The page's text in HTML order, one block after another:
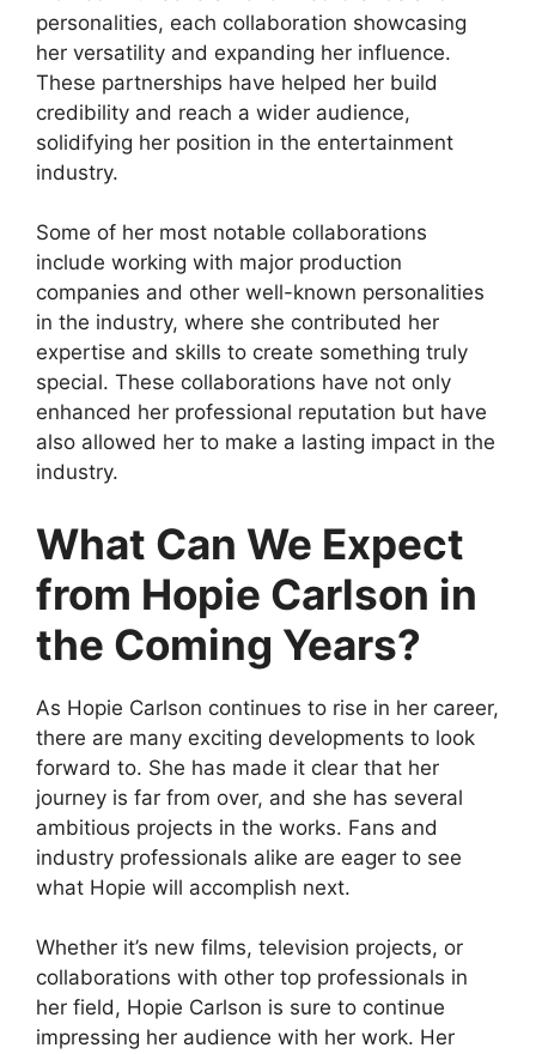
personalities, each collaboration showcasing
her versatility and expanding her influence.
These partnerships have helped her build
credibility and reach a wider audience,
solidifying her position in the entertainment
industry.
Some of her most notable collaborations
include working with major production
companies and other well-known personalities
in the industry, where she contributed her
expertise and skills to create something truly
special. These collaborations have not only
enhanced her professional reputation but have
also allowed her to make a lasting impact in the
industry.
What Can We Expect
from Hopie Carlson in
the Coming Years?
As Hopie Carlson continues to rise in her career,
there are many exciting developments to look
forward to. She has made it clear that her
journey is far from over, and she has several
ambitious projects in the works. Fans and
industry professionals alike are eager to see
what Hopie will accomplish next.
Whether it’s new films, television projects, or
collaborations with other top professionals in
her field, Hopie Carlson is sure to continue
impressing her audience with her work. Her